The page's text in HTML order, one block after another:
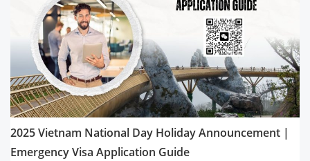
2025 Vietnam National Day Holiday Announcement |
Emergency Visa Application Guide